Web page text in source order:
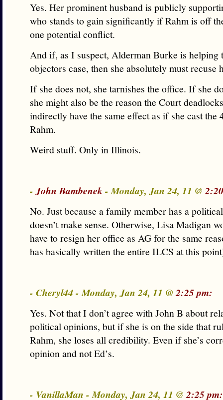
Yes. Her prominent husband is publicly
who stands to gain significantly if Rahm is off
one potential conflict.
And if, as I suspect, Alderman Burke is helping
objectors case, then she absolutely must recuse
If she does not, she tarnishes the office. If she
she might also be the reason the Court
indirectly have the same effect as if she cast the
Rahm.
Weird stuff. Only in Illinois.
-John Bambenek- Monday, Jan 24, 11 @
No. Just because a family member has a
doesn’t make sense. Otherwise, Lisa Madigan
have to resign her office as AG for the same
has basically written the entire ILCS at this
- Cheryl44 - Monday, Jan 24, 11 @2:25 pm:
Yes. Not that I don’t agree with John B about
political opinions, but if she is on the side that
Rahm, she loses all credibility. Even if she’s
opinion and not Ed’s.
- VanillaMan - Monday, Jan 24, 11 @2:25 pm: